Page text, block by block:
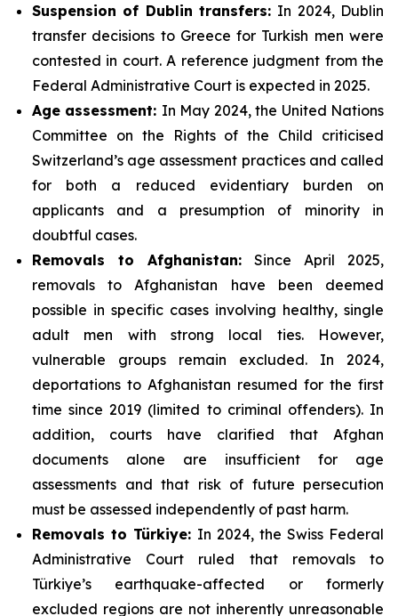
Suspension of Dublin transfers: In 2024, Dublin
transfer decisions to Greece for Turkish men were
contested in court. A reference judgment from the
Federal Administrative Court is expected in 2025.
Age assessment: In May 2024, the United Nations
Committee on the Rights of the Child criticised
Switzerland’s age assessment practices and called
for both a reduced evidentiary burden on
applicants and a presumption of minority in
doubtful cases.
Removals to Afghanistan:Since April 2025,
removals to Afghanistan have been deemed
possible in specific cases involving healthy, single
adult men with strong local ties. However,
vulnerable groups remain excluded. In 2024,
deportations to Afghanistan resumed for the first
time since 2019 (limited to criminal offenders). In
addition, courts have clarified that Afghan
documents alone are insufficient for age
assessments and that risk of future persecution
must be assessed independently of past harm.
Removals to Türkiye: In 2024, the Swiss Federal
Administrative Court ruled that removals to
Türkiye’s earthquake-affected or formerly
excluded regions are not inherently unreasonable